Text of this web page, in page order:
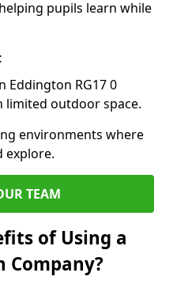
pupils learn while
Eddington RG17 0
outdoor space.
environments where
explore.
TEAM
of Using a
Company?